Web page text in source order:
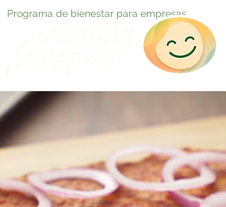
Programa de bienestar para empresas